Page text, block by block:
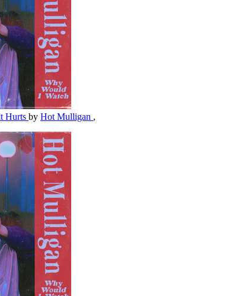
Hurts by Hot Mulligan ,